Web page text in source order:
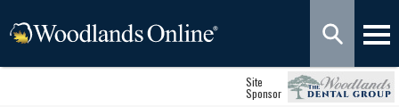
Site
Sponsor